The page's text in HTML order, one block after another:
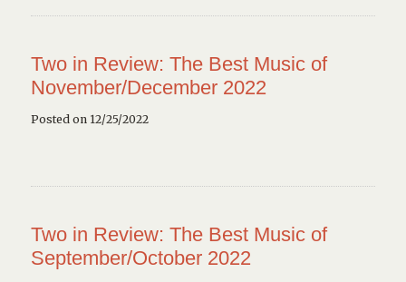
Two in Review: The Best Music of
November/December 2022
Posted on 12/25/2022
Two in Review: The Best Music of
September/October 2022